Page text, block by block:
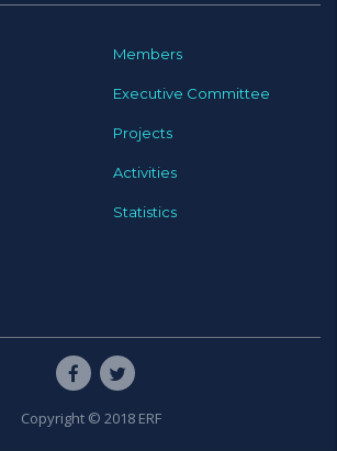
Members
Executive Committee
Projects
Activities
Statistics
Copyright © 2018 ERF